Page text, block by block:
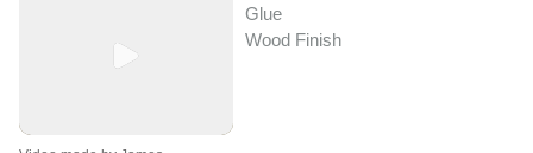
Glue
Wood Finish